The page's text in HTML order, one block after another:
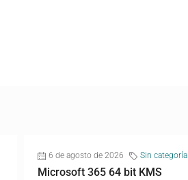
6 de agosto de 2026 Sin categoría
Microsoft 365 64 bit KMS